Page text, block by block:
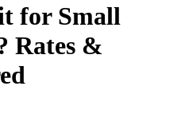
for Small
Rates &